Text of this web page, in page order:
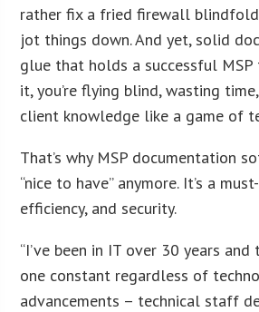
rather fix a fried firewall
jot things down. And yet, solid
glue that holds a successful
it, you’re flying blind, wasting
client knowledge like a game of
That’s why MSP documentation
“nice to have” anymore. It’s a
efficiency, and security.
“I’ve been in IT over 30 years and
one constant regardless of
advancements – technical staff